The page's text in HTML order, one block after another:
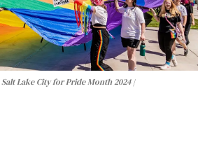
Lake City for Pride Month 2024